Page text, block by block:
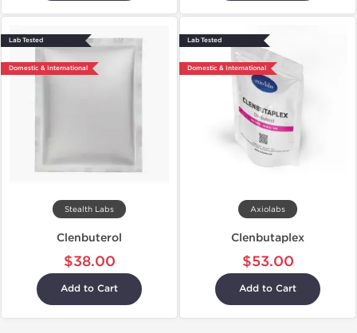
Lab Tested
Domestic & International
Stealth Labs
Clenbuterol
$38.00
Add to Cart
Lab Tested
Domestic & International
Axiolabs
Clenbutaplex
$53.00
Add to Cart